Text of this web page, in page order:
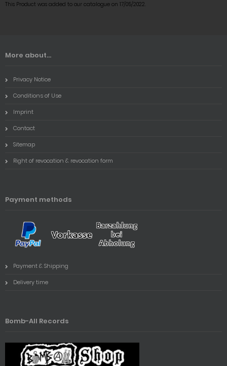
This Product was added to our catalogue on 17/05/2022.
More about...
Privacy Notice
Conditions of Use
Imprint
Contact
Sitemap
Right of revocation & revocation form
Payment methods
Payment & Shipping
Delivery time
Bomb-All Records